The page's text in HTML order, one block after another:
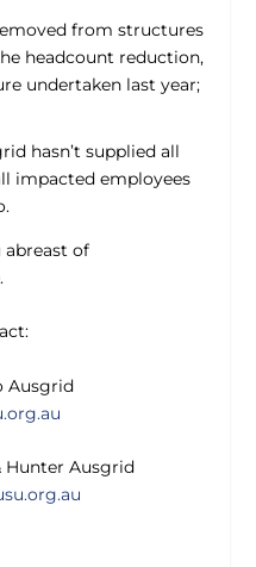
from structures
headcount reduction,
undertaken last year;
hasn’t supplied all
impacted employees
abreast of
Ausgrid
Hunter Ausgrid